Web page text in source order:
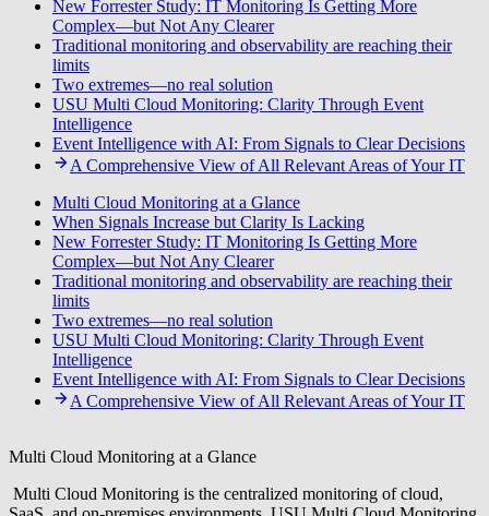
New Forrester Study: IT Monitoring Is Getting More
Complex—but Not Any Clearer
Traditional monitoring and observability are reaching their
limits
Two extremes—no real solution
USU Multi Cloud Monitoring: Clarity Through Event
Intelligence
Event Intelligence with AI: From Signals to Clear Decisions
A Comprehensive View of All Relevant Areas of Your IT
Multi Cloud Monitoring at a Glance
When Signals Increase but Clarity Is Lacking
New Forrester Study: IT Monitoring Is Getting More
Complex—but Not Any Clearer
Traditional monitoring and observability are reaching their
limits
Two extremes—no real solution
USU Multi Cloud Monitoring: Clarity Through Event
Intelligence
Event Intelligence with AI: From Signals to Clear Decisions
A Comprehensive View of All Relevant Areas of Your IT
Multi Cloud Monitoring at a Glance
Multi Cloud Monitoring is the centralized monitoring of cloud,